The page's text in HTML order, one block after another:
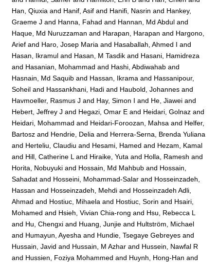
Han, Qiuxia and Hanif, Asif and Hanifi, Nasrin and Hankey,
Graeme J and Hanna, Fahad and Hannan, Md Abdul and
Haque, Md Nuruzzaman and Harapan, Harapan and Hargono,
Arief and Haro, Josep Maria and Hasaballah, Ahmed I and
Hasan, Ikramul and Hasan, M Tasdik and Hasani, Hamidreza
and Hasanian, Mohammad and Hashi, Abdiwahab and
Hasnain, Md Saquib and Hassan, Ikrama and Hassanipour,
Soheil and Hassankhani, Hadi and Haubold, Johannes and
Havmoeller, Rasmus J and Hay, Simon I and He, Jiawei and
Hebert, Jeffrey J and Hegazi, Omar E and Heidari, Golnaz and
Heidari, Mohammad and Heidari-Foroozan, Mahsa and Helfer,
Bartosz and Hendrie, Delia and Herrera-Serna, Brenda Yuliana
and Herteliu, Claudiu and Hesami, Hamed and Hezam, Kamal
and Hill, Catherine L and Hiraike, Yuta and Holla, Ramesh and
Horita, Nobuyuki and Hossain, Md Mahbub and Hossain,
Sahadat and Hosseini, Mohammad-Salar and Hosseinzadeh,
Hassan and Hosseinzadeh, Mehdi and Hosseinzadeh Adli,
Ahmad and Hostiuc, Mihaela and Hostiuc, Sorin and Hsairi,
Mohamed and Hsieh, Vivian Chia-rong and Hsu, Rebecca L
and Hu, Chengxi and Huang, Junjie and Hultström, Michael
and Humayun, Ayesha and Hundie, Tsegaye Gebreyes and
Hussain, Javid and Hussain, M Azhar and Hussein, Nawfal R
and Hussien, Foziya Mohammed and Huynh, Hong-Han and